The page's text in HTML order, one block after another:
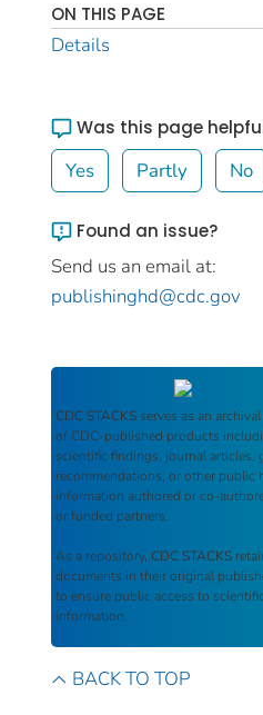
ON THIS PAGE
Details
Was this page
Yes Partly No
Found an issue?
Send us an email at:
publishinghd@cdc.gov
CDC STACKS serves as an
of CDC-published products
scientific findings, journal articles,
recommendations, or other public
information authored or co-
or funded partners.
As a repository, CDC STACKS
documents in their original
to ensure public access to scientific
information.
BACK TO TOP